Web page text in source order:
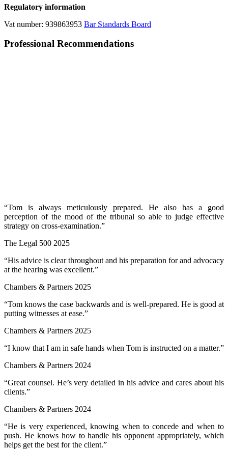
Regulatory information
Vat number: 939863953 Bar Standards Board
Professional Recommendations
“Tom is always meticulously prepared. He also has a good
perception of the mood of the tribunal so able to judge effective
strategy on cross-examination.”
The Legal 500 2025
“His advice is clear throughout and his preparation for and advocacy
at the hearing was excellent.”
Chambers & Partners 2025
“Tom knows the case backwards and is well-prepared. He is good at
putting witnesses at ease.”
Chambers & Partners 2025
“I know that I am in safe hands when Tom is instructed on a matter.”
Chambers & Partners 2024
“Great counsel. He’s very detailed in his advice and cares about his
clients.”
Chambers & Partners 2024
“He is very experienced, knowing when to concede and when to
push. He knows how to handle his opponent appropriately, which
helps get the best for the client.”